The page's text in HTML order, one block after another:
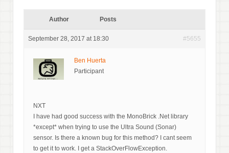
Author Posts
September 28, 2017 at 18:30 #5655
Ben Huerta
Participant
NXT
I have had good success with the MonoBrick .Net library
*except* when trying to use the Ultra Sound (Sonar)
sensor. Is there a known bug for this method? I cant seem
to get it to work. I get a StackOverFlowException.